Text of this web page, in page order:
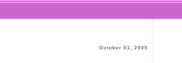
October 01, 2005